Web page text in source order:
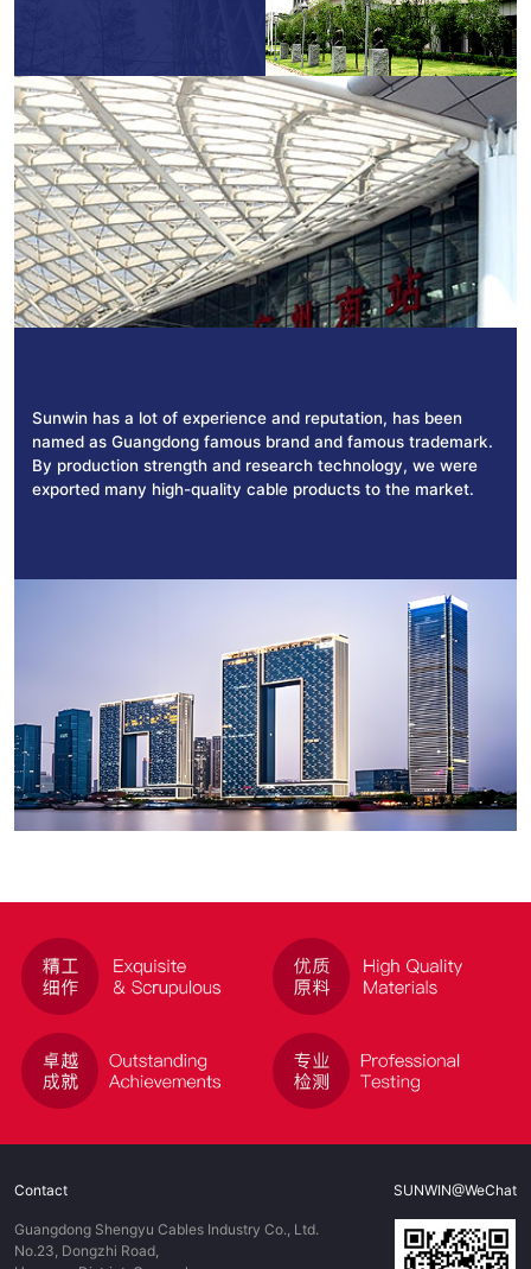
Sunwin has a lot of experience and reputation, has been
named as Guangdong famous brand and famous trademark.
By production strength and research technology, we were
exported many high-quality cable products to the market.
Contact
Guangdong Shengyu Cables Industry Co., Ltd.
No.23, Dongzhi Road,
SUNWIN@WeChat